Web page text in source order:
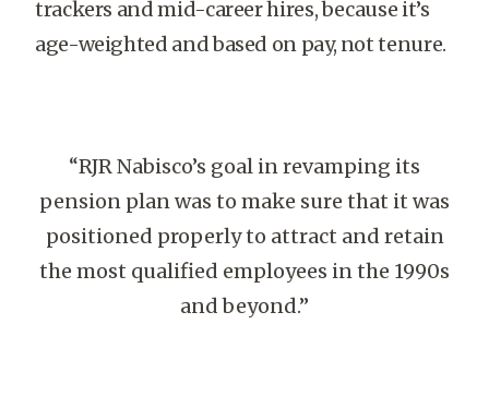
trackers and mid-career hires, because it’s
age-weighted and based on pay, not tenure.
“RJR Nabisco’s goal in revamping its
pension plan was to make sure that it was
positioned properly to attract and retain
the most qualified employees in the 1990s
and beyond.”